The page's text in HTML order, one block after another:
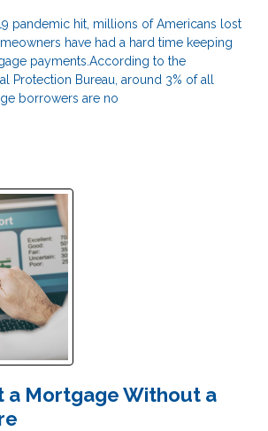
pandemic hit, millions of Americans lost
have had a hard time keeping
payments.According to the
Protection Bureau, around 3% of all
borrowers are no
a Mortgage Without a